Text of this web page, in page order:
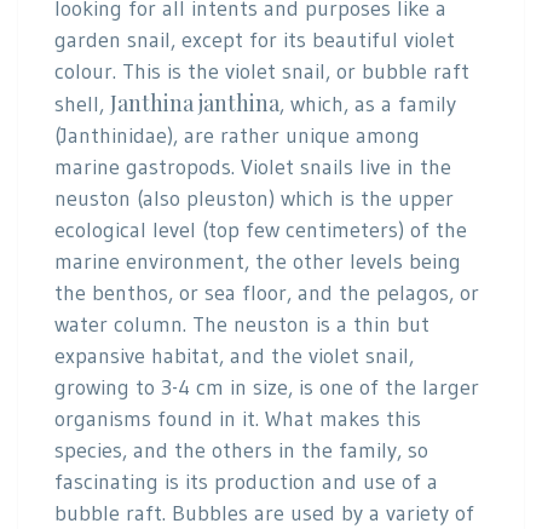
looking for all intents and purposes like a
garden snail, except for its beautiful violet
colour. This is the violet snail, or bubble raft
shell, Janthina janthina, which, as a family
(Janthinidae), are rather unique among
marine gastropods. Violet snails live in the
neuston (also pleuston) which is the upper
ecological level (top few centimeters) of the
marine environment, the other levels being
the benthos, or sea floor, and the pelagos, or
water column. The neuston is a thin but
expansive habitat, and the violet snail,
growing to 3-4 cm in size, is one of the larger
organisms found in it. What makes this
species, and the others in the family, so
fascinating is its production and use of a
bubble raft. Bubbles are used by a variety of